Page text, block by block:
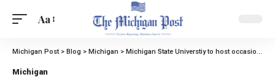
Aa
Michigan Post> Blog > Michigan > Michigan State Universtiy to host occasion showcasing neighborhood advocacy for psychological well being
Michigan